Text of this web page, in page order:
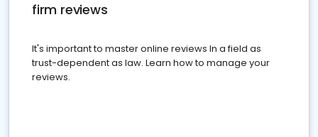
firm reviews
It's important to master online reviews In a field as
trust-dependent as law. Learn how to manage your
reviews.